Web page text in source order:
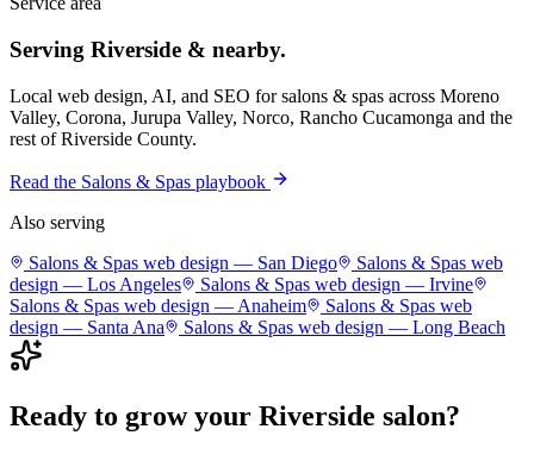
Serving Riverside & nearby.
Local web design, AI, and SEO forsalons & spas across Moreno
Valley, Corona, Jurupa Valley, Norco, Rancho Cucamonga and the
rest ofRiverside County.
Read the Salons & Spas playbook
Also serving
Salons & Spas web design — San Diego Salons & Spas web
design — Los Angeles Salons & Spas web design — Irvine
Salons & Spas web design — Anaheim Salons & Spas web
design — Santa Ana Salons & Spas web design — Long Beach
Ready to grow your Riverside salon?